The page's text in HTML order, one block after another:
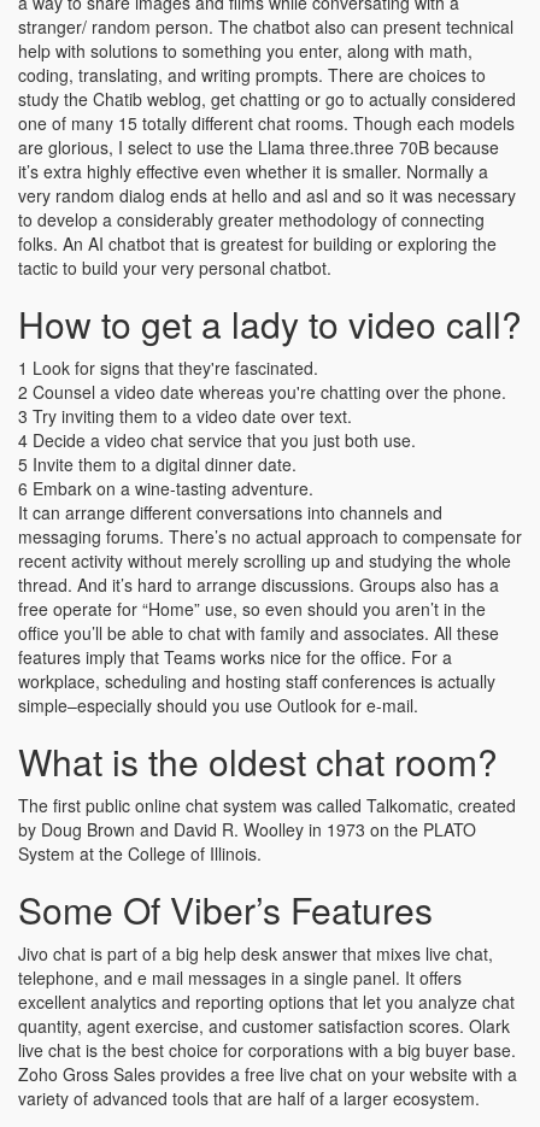
stranger/ random person. The chatbot also can present technical
help with solutions to something you enter, along with math,
coding, translating, and writing prompts. There are choices to
study the Chatib weblog, get chatting or go to actually considered
one of many 15 totally different chat rooms. Though each models
are glorious, I select to use the Llama three.three 70B because
it’s extra highly effective even whether it is smaller. Normally a
very random dialog ends at hello and asl and so it was necessary
to develop a considerably greater methodology of connecting
folks. An AI chatbot that is greatest for building or exploring the
tactic to build your very personal chatbot.
How to get a lady to video call?
1 Look for signs that they're fascinated.
2 Counsel a video date whereas you're chatting over the phone.
3 Try inviting them to a video date over text.
4 Decide a video chat service that you just both use.
5 Invite them to a digital dinner date.
6 Embark on a wine-tasting adventure.
It can arrange different conversations into channels and
messaging forums. There’s no actual approach to compensate for
recent activity without merely scrolling up and studying the whole
thread. And it’s hard to arrange discussions. Groups also has a
free operate for “Home” use, so even should you aren’t in the
office you’ll be able to chat with family and associates. All these
features imply that Teams works nice for the office. For a
workplace, scheduling and hosting staff conferences is actually
simple–especially should you use Outlook for e-mail.
What is the oldest chat room?
The first public online chat system was called Talkomatic, created
by Doug Brown and David R. Woolley in 1973 on the PLATO
System at the College of Illinois.
Some Of Viber’s Features
Jivo chat is part of a big help desk answer that mixes live chat,
telephone, and e mail messages in a single panel. It offers
excellent analytics and reporting options that let you analyze chat
quantity, agent exercise, and customer satisfaction scores. Olark
live chat is the best choice for corporations with a big buyer base.
Zoho Gross Sales provides a free live chat on your website with a
variety of advanced tools that are half of a larger ecosystem.